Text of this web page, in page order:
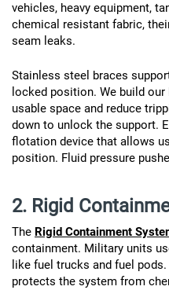
vehicles, heavy equipment,
chemical resistant fabric,
seam leaks.
Stainless steel braces
locked position. We build
usable space and reduce
down to unlock the support.
flotation device that allows
position. Fluid pressure
2. Rigid
The Rigid Containment
containment. Military units
like fuel trucks and fuel
protects the system from